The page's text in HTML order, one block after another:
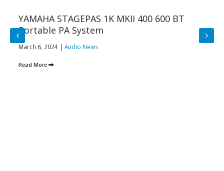
YAMAHA STAGEPAS 1K MKII 400 600 BT
Portable PA System
March 6, 2024 | Audio News
Read More